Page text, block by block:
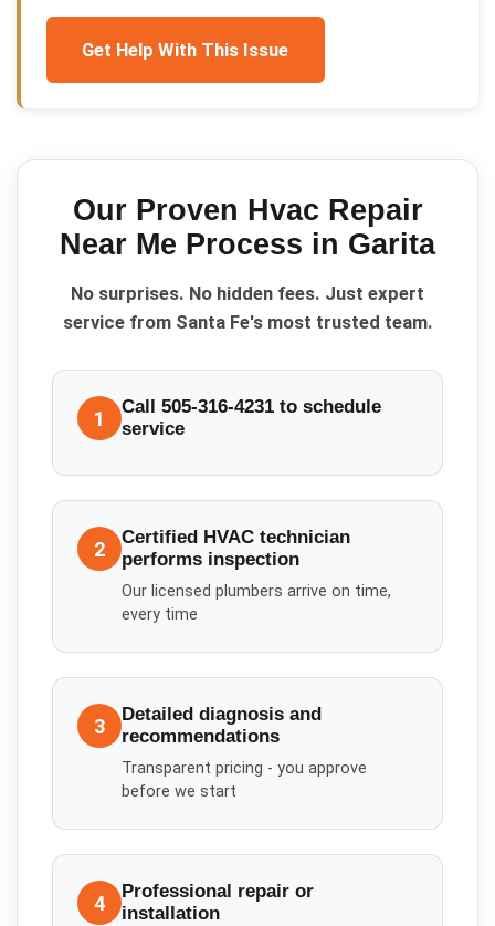
Get Help With This Issue
Our Proven Hvac Repair
Near Me Process in Garita
No surprises. No hidden fees. Just expert
service from Santa Fe's most trusted team.
1
Call 505-316-4231 to schedule
service
2
Certified HVAC technician
performs inspection
Our licensed plumbers arrive on time,
every time
3
Detailed diagnosis and
recommendations
Transparent pricing - you approve
before we start
4
Professional repair or
installation